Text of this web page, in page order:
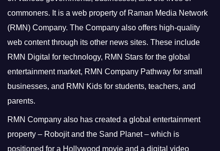
commoners. It is a web property of Raman Media Network
(RMN) Company. The Company also offers high-quality
web content through its other news sites. These include
RMN Digital for technology, RMN Stars for the global
entertainment market, RMN Company Pathway for small
businesses, and RMN Kids for students, teachers, and
parents.
RMN Company also has created a global entertainment
property – Robojit and the Sand Planet – which is
positioned for a Hollywood movie and a digital video